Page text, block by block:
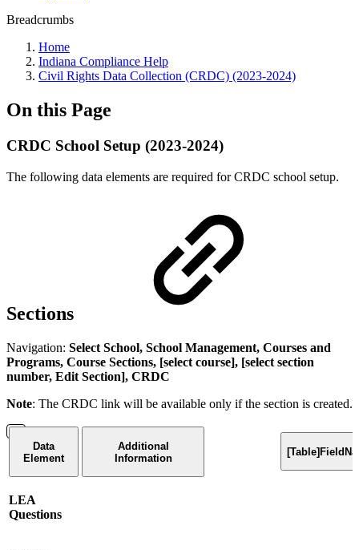
Breadcrumbs
Home
Indiana Compliance Help
Civil Rights Data Collection (CRDC) (2023-2024)
On this Page
CRDC School Setup (2023-2024)
The following data elements are required for CRDC school setup.
Sections
Navigation: Select School, School Management, Courses and
Programs, Course Sections, [select course], [select section
number, Edit Section], CRDC
Note: The CRDC link will be available only if the section is created.
Data
Element
Additional
Information
LEA
Questions